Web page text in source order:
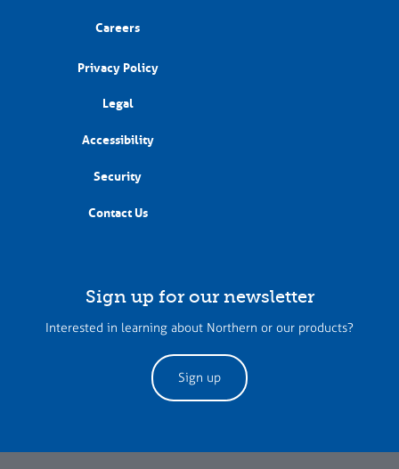
Careers
Privacy Policy
Legal
Accessibility
Security
Contact Us
Sign up for our newsletter
Interested in learning about Northern or our products?
Sign up